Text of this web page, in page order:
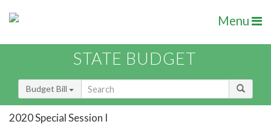
Menu
STATE BUDGET
Budget Bill
2020 Special Session I